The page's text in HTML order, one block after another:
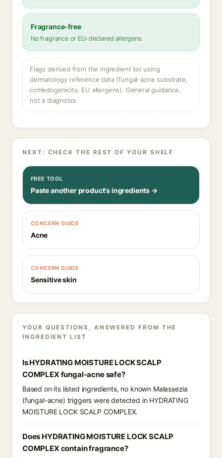
Fragrance-free
No fragrance or EU-declared allergens
Flags derived from the ingredient list using
dermatology reference data (fungal-acne substrate,
comedogenicity, EU allergens). General guidance,
not a diagnosis.
NEXT: CHECK THE REST OF YOUR SHELF
FREE TOOL
Paste another product's ingredients →
CONCERN GUIDE
Acne
CONCERN GUIDE
Sensitive skin
YOUR QUESTIONS, ANSWERED FROM THE
INGREDIENT LIST
Is HYDRATING MOISTURE LOCK SCALP
COMPLEX fungal-acne safe?
Based on its listed ingredients, no known Malassezia
(fungal-acne) triggers were detected in HYDRATING
MOISTURE LOCK SCALP COMPLEX.
Does HYDRATING MOISTURE LOCK SCALP
COMPLEX contain fragrance?